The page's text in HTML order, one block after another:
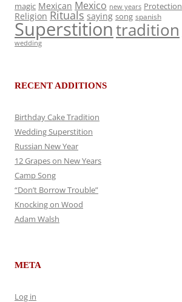
magic Mexican Mexico new years Protection
Religion Rituals saying song spanish
Superstitiontradition
wedding
RECENT ADDITIONS
Birthday Cake Tradition
Wedding Superstition
Russian New Year
12 Grapes on New Years
Camp Song
“Don’t Borrow Trouble”
Knocking on Wood
Adam Walsh
META
Log in